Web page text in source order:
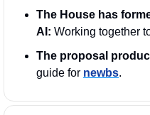
The House has
AI: Working together
The proposal
guide for newbs.